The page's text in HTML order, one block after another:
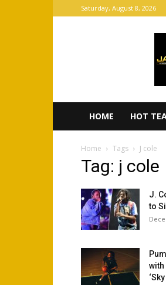
Saturday, August 8, 2026
HOME HOT
Home Tags J cole
Tag: j cole
J.
to
with